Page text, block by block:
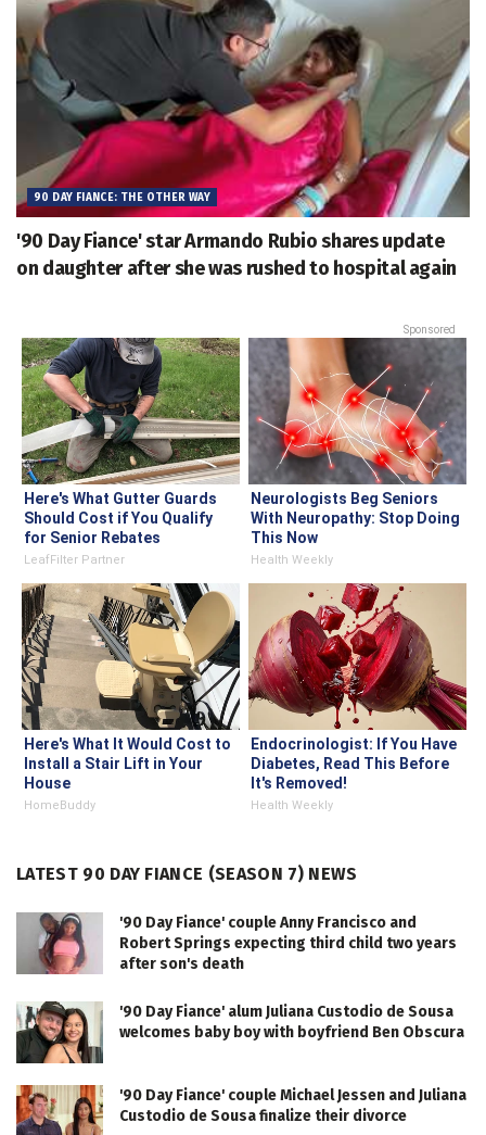
90 DAY FIANCE: THE OTHER WAY
'90 Day Fiance' star Armando Rubio shares update
on daughter after she was rushed to hospital again
Sponsored
Here's What Gutter Guards
Should Cost if You Qualify
for Senior Rebates
LeafFilter Partner
Neurologists Beg Seniors
With Neuropathy: Stop Doing
This Now
Health Weekly
Here's What It Would Cost to
Install a Stair Lift in Your
House
HomeBuddy
Endocrinologist: If You Have
Diabetes, Read This Before
It's Removed!
Health Weekly
LATEST 90 DAY FIANCE (SEASON 7) NEWS
'90 Day Fiance' couple Anny Francisco and
Robert Springs expecting third child two years
after son's death
'90 Day Fiance' alum Juliana Custodio de Sousa
welcomes baby boy with boyfriend Ben Obscura
'90 Day Fiance' couple Michael Jessen and Juliana
Custodio de Sousa finalize their divorce